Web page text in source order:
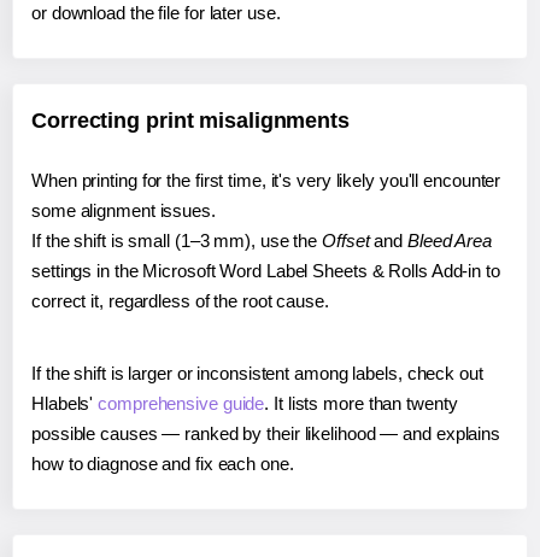
or download the file for later use.
Correcting print misalignments
When printing for the first time, it's very likely you'll encounter
some alignment issues.
If the shift is small (1–3 mm), use the Offsetand Bleed Area
settings in the Microsoft Word Label Sheets & Rolls Add-in to
correct it, regardless of the root cause.
If the shift is larger or inconsistent among labels, check out
Hlabels'comprehensive guide. It lists more than twenty
possible causes — ranked by their likelihood — and explains
how to diagnose and fix each one.